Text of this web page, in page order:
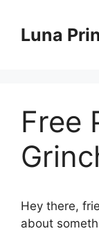
contentLuna
Free
Hey there,
about